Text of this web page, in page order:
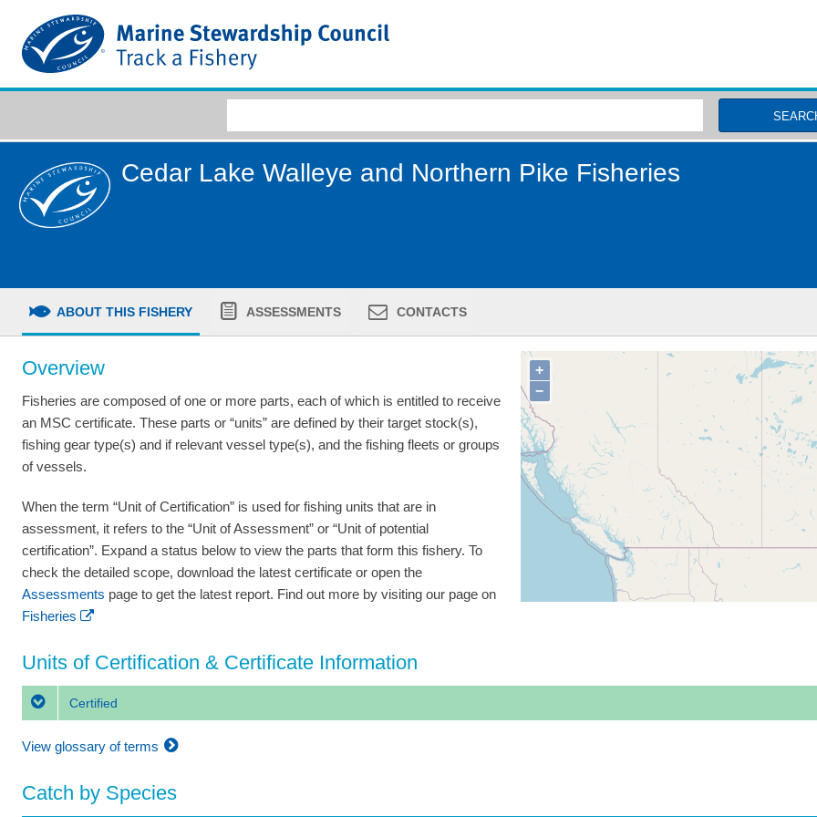
Cedar Lake Walleye and Northern Pike Fisheries
ABOUT THIS FISHERY ASSESSMENTS CONTACTS
Overview
Fisheries are composed of one or more parts, each of which is entitled to receive
an MSC certificate. These parts or “units” are defined by their target stock(s),
fishing gear type(s) and if relevant vessel type(s), and the fishing fleets or groups
of vessels.
When the term “Unit of Certification” is used for fishing units that are in
assessment, it refers to the “Unit of Assessment” or “Unit of potential
certification”. Expand a status below to view the parts that form this fishery. To
check the detailed scope, download the latest certificate or open the
Assessments page to get the latest report. Find out more by visiting our page on
Fisheries
+
−
Units of Certification & Certificate Information
Certified
View glossary of terms
Catch by Species